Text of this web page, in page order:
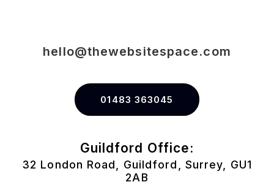
hello@thewebsitespace.com
01483 363045
Guildford Office:
32 London Road, Guildford, Surrey, GU1
2AB